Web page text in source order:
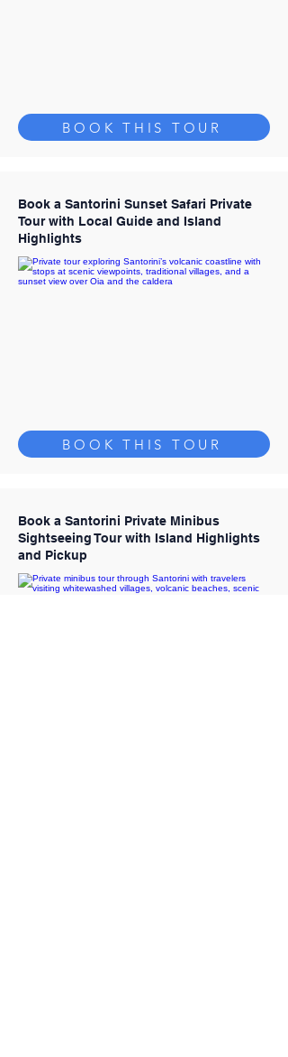
BOOK THIS TOUR
Book a Santorini Sunset Safari Private
Tour with Local Guide and Island
Highlights
BOOK THIS TOUR
Book a Santorini Private Minibus
Sightseeing Tour with Island Highlights
and Pickup